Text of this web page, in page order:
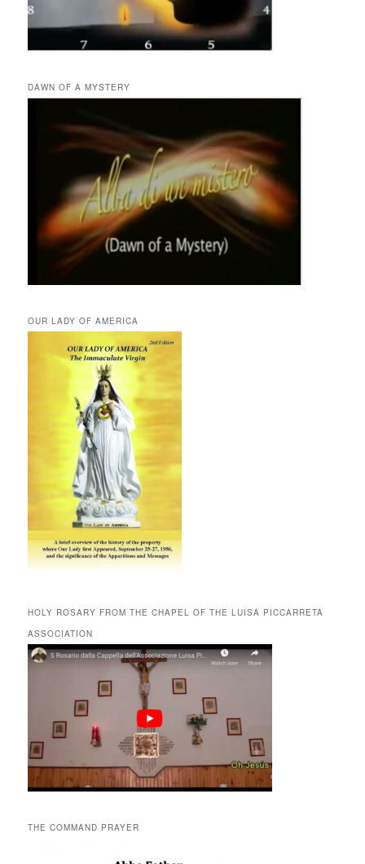
DAWN OF A MYSTERY
OUR LADY OF AMERICA
HOLY ROSARY FROM THE CHAPEL OF THE LUISA PICCARRETA
ASSOCIATION
THE COMMAND PRAYER